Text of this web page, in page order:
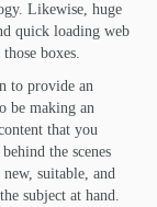
Likewise, huge
quick loading web
boxes.
to provide an
be making an
that you
the scenes
suitable, and
subject at hand.